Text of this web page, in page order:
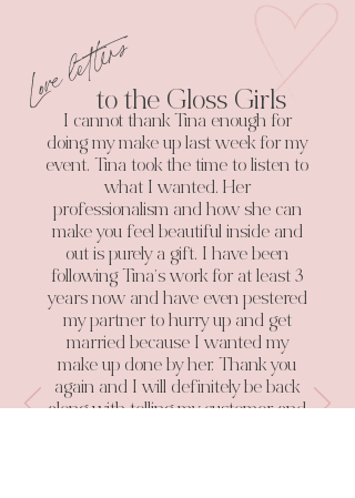
to the Gloss Girls
Love letters
I cannot thank Tina enough for
doing my make up last week for my
event. Tina took the time to listen to
what I wanted. Her
professionalism and how she can
make you feel beautiful inside and
out is purely a gift. I have been
following Tina’s work for at least 3
years now and have even pestered
my partner to hurry up and get
married because I wanted my
make up done by her. Thank you
again and I will definitely be back
along with telling my customer and